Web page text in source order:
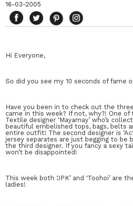
16-03-2005
Hi Everyone,
So did you see my 10 seconds of fame
Have you been in to check out the
came in this week? If not, why?! One
Textile designer ‘Mayamay’ who’s
beautiful embelished tops, bags, belts
entire outfit! The second designer is
jersey separates are just begging to be
the third designer. If you fancy a sexy
won’t be disappointed!
This week both ‘JPK’ and ‘Toohoi’ are
ladies!